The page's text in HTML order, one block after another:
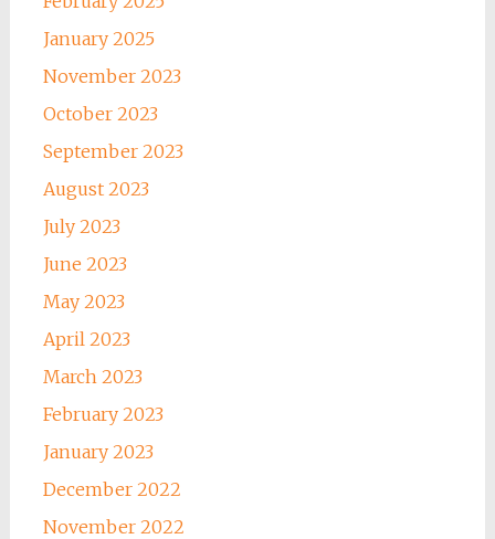
January 2025
November 2023
October 2023
September 2023
August 2023
July 2023
June 2023
May 2023
April 2023
March 2023
February 2023
January 2023
December 2022
November 2022